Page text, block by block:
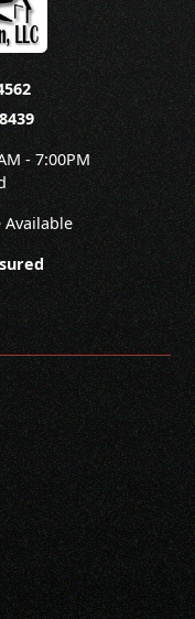
- 7:00PM
Available